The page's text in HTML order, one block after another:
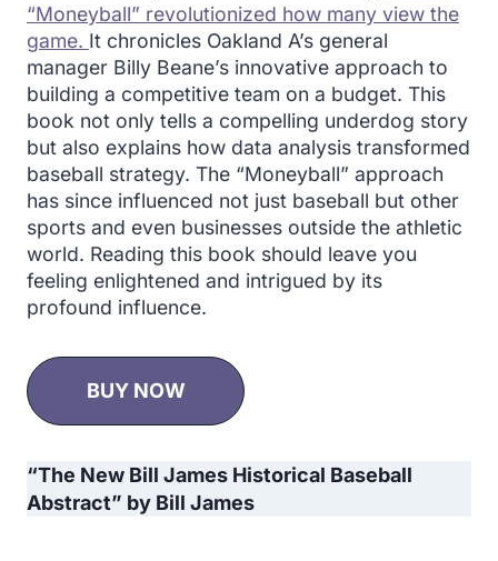
“Moneyball” revolutionized how many view the
game. It chronicles Oakland A’s general
manager Billy Beane’s innovative approach to
building a competitive team on a budget. This
book not only tells a compelling underdog story
but also explains how data analysis transformed
baseball strategy. The “Moneyball” approach
has since influenced not just baseball but other
sports and even businesses outside the athletic
world. Reading this book should leave you
feeling enlightened and intrigued by its
profound influence.
BUY NOW
“The New Bill James Historical Baseball
Abstract” by Bill James